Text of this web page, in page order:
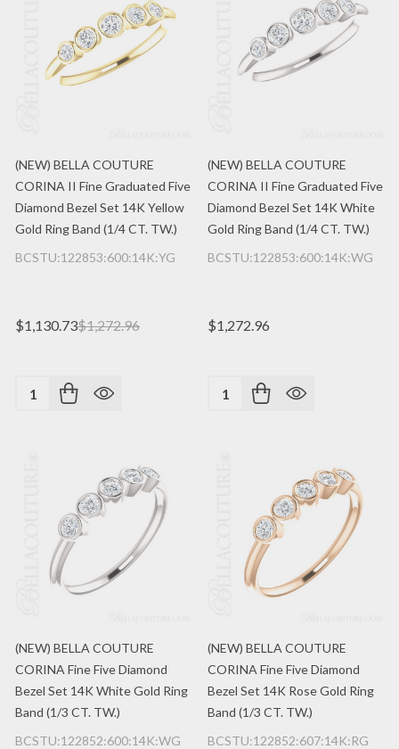
(NEW) BELLA COUTURE
CORINA II Fine Graduated Five
Diamond Bezel Set 14K Yellow
Gold Ring Band (1/4 CT. TW.)
BCSTU:122853:600:14K:YG
$1,130.73$1,272.96
Quantity:
(NEW) BELLA COUTURE
CORINA II Fine Graduated Five
Diamond Bezel Set 14K White
Gold Ring Band (1/4 CT. TW.)
BCSTU:122853:600:14K:WG
$1,272.96
Quantity:
(NEW) BELLA COUTURE
CORINA Fine Five Diamond
Bezel Set 14K White Gold Ring
Band (1/3 CT. TW.)
BCSTU:122852:600:14K:WG
(NEW) BELLA COUTURE
CORINA Fine Five Diamond
Bezel Set 14K Rose Gold Ring
Band (1/3 CT. TW.)
BCSTU:122852:607:14K:RG